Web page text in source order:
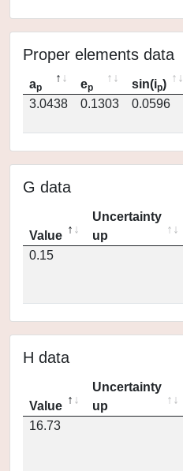
Proper elements data
ap ep sin(ip)
3.0438
0.1303 0.0596
G data
Value
Uncertainty
up
0.15
H data
Value
Uncertainty
up
16.73